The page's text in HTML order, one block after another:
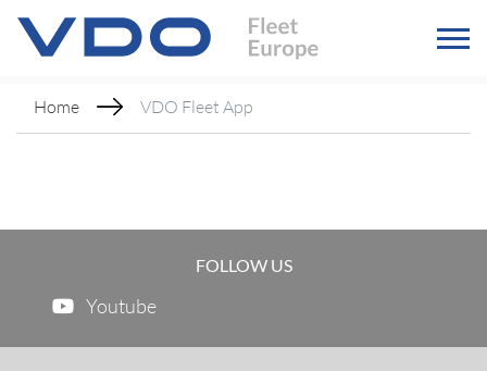
Home VDO Fleet App
FOLLOW US
Youtube